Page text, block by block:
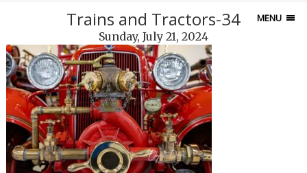
MENU
Trains and Tractors-34
Sunday, July 21, 2024